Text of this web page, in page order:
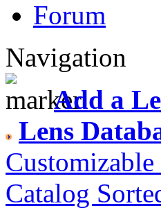
Forum
Navigation
Add a
Lens
Customizable
Catalog